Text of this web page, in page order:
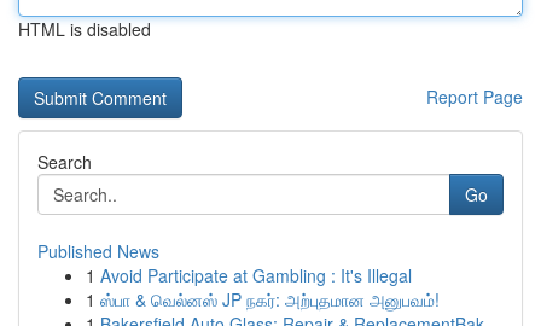
HTML is disabled
Report Page
Search
Go
Published News
1 Avoid Participate at Gambling : It's Illegal
1 ஸ்பா & வெல்னஸ் JP நகர்: அற்புதமான அனுபவம்!